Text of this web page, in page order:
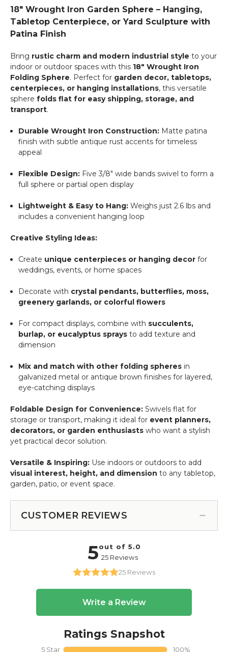
Chandeliers!
Floral
Garden
Sphere
Floral
Spray
-
18" Wrought Iron Garden Sphere – Hanging,
Tabletop Centerpiece, or Yard Sculpture with
Patina Finish
Bring rustic charm and modern industrial style to your
indoor or outdoor spaces with this 18" Wrought Iron
Folding Sphere. Perfect for garden decor, tabletops,
centerpieces, or hanging installations, this versatile
sphere folds flat for easy shipping, storage, and
transport.
Durable Wrought Iron Construction: Matte patina
finish with subtle antique rust accents for timeless
appeal
Flexible Design: Five 3/8" wide bands swivel to form a
full sphere or partial open display
Lightweight & Easy to Hang: Weighs just 2.6 lbs and
includes a convenient hanging loop
Creative Styling Ideas:
Create unique centerpieces or hanging decor for
weddings, events, or home spaces
Decorate with crystal pendants, butterflies, moss,
greenery garlands, or colorful flowers
For compact displays, combine with succulents,
burlap, or eucalyptus sprays to add texture and
dimension
Mix and match with other folding spheres in
galvanized metal or antique brown finishes for layered,
eye-catching displays
Foldable Design for Convenience: Swivels flat for
storage or transport, making it ideal for event planners,
decorators, or garden enthusiasts who want a stylish
yet practical decor solution.
Versatile & Inspiring: Use indoors or outdoors to add
visual interest, height, and dimension to any tabletop,
garden, patio, or event space.
CUSTOMER REVIEWS